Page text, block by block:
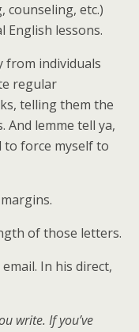
etc.)
English lessons.
from individuals
regular
telling them the
And lemme tell ya,
to force myself to
of those letters.
In his direct,
write. If you’ve